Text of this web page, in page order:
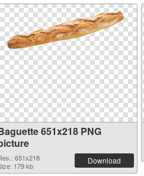
651x218 PNG
651x218
179 kb
Download